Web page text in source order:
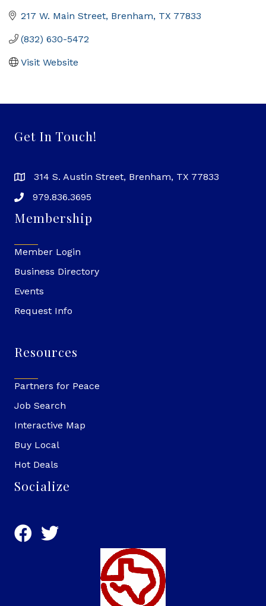
217 W. Main Street Brenham TX 77833
(832) 630-5472
Visit Website
Get In Touch!
314 S. Austin Street, Brenham, TX 77833
979.836.3695
Membership
Member Login
Business Directory
Events
Request Info
Resources
Partners for Peace
Job Search
Interactive Map
Buy Local
Hot Deals
Socialize